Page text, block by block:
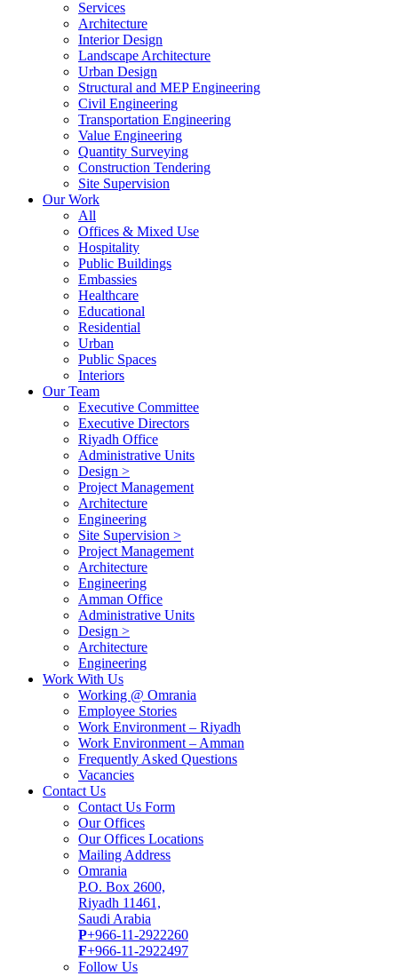
Services
Architecture
Interior Design
Landscape Architecture
Urban Design
Structural and MEP Engineering
Civil Engineering
Transportation Engineering
Value Engineering
Quantity Surveying
Construction Tendering
Site Supervision
Our Work
All
Offices & Mixed Use
Hospitality
Public Buildings
Embassies
Healthcare
Educational
Residential
Urban
Public Spaces
Interiors
Our Team
Executive Committee
Executive Directors
Riyadh Office
Administrative Units
Design >
Project Management
Architecture
Engineering
Site Supervision >
Project Management
Architecture
Engineering
Amman Office
Administrative Units
Design >
Architecture
Engineering
Work With Us
Working @ Omrania
Employee Stories
Work Environment – Riyadh
Work Environment – Amman
Frequently Asked Questions
Vacancies
Contact Us
Contact Us Form
Our Offices
Our Offices Locations
Mailing Address
Omrania
P.O. Box 2600,
Riyadh 11461,
Saudi Arabia
P+966-11-2922260
F+966-11-2922497
Follow Us